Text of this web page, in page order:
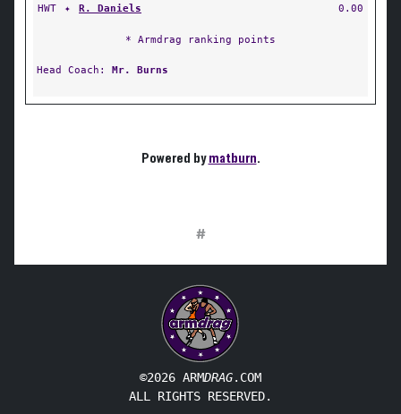
HWT
✦ R. Daniels 0.00
* Armdrag ranking points
Head Coach: Mr. Burns
Powered bymatburn.
#
©2026 ARMDRAG.COM
ALL RIGHTS RESERVED.